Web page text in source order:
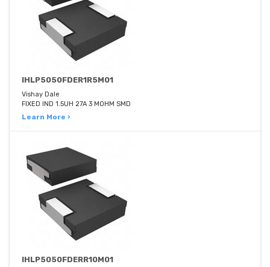
IHLP5050FDER1R5M01
Vishay Dale
FIXED IND 1.5UH 27A 3 MOHM SMD
Learn More ›
IHLP5050FDERR10M01